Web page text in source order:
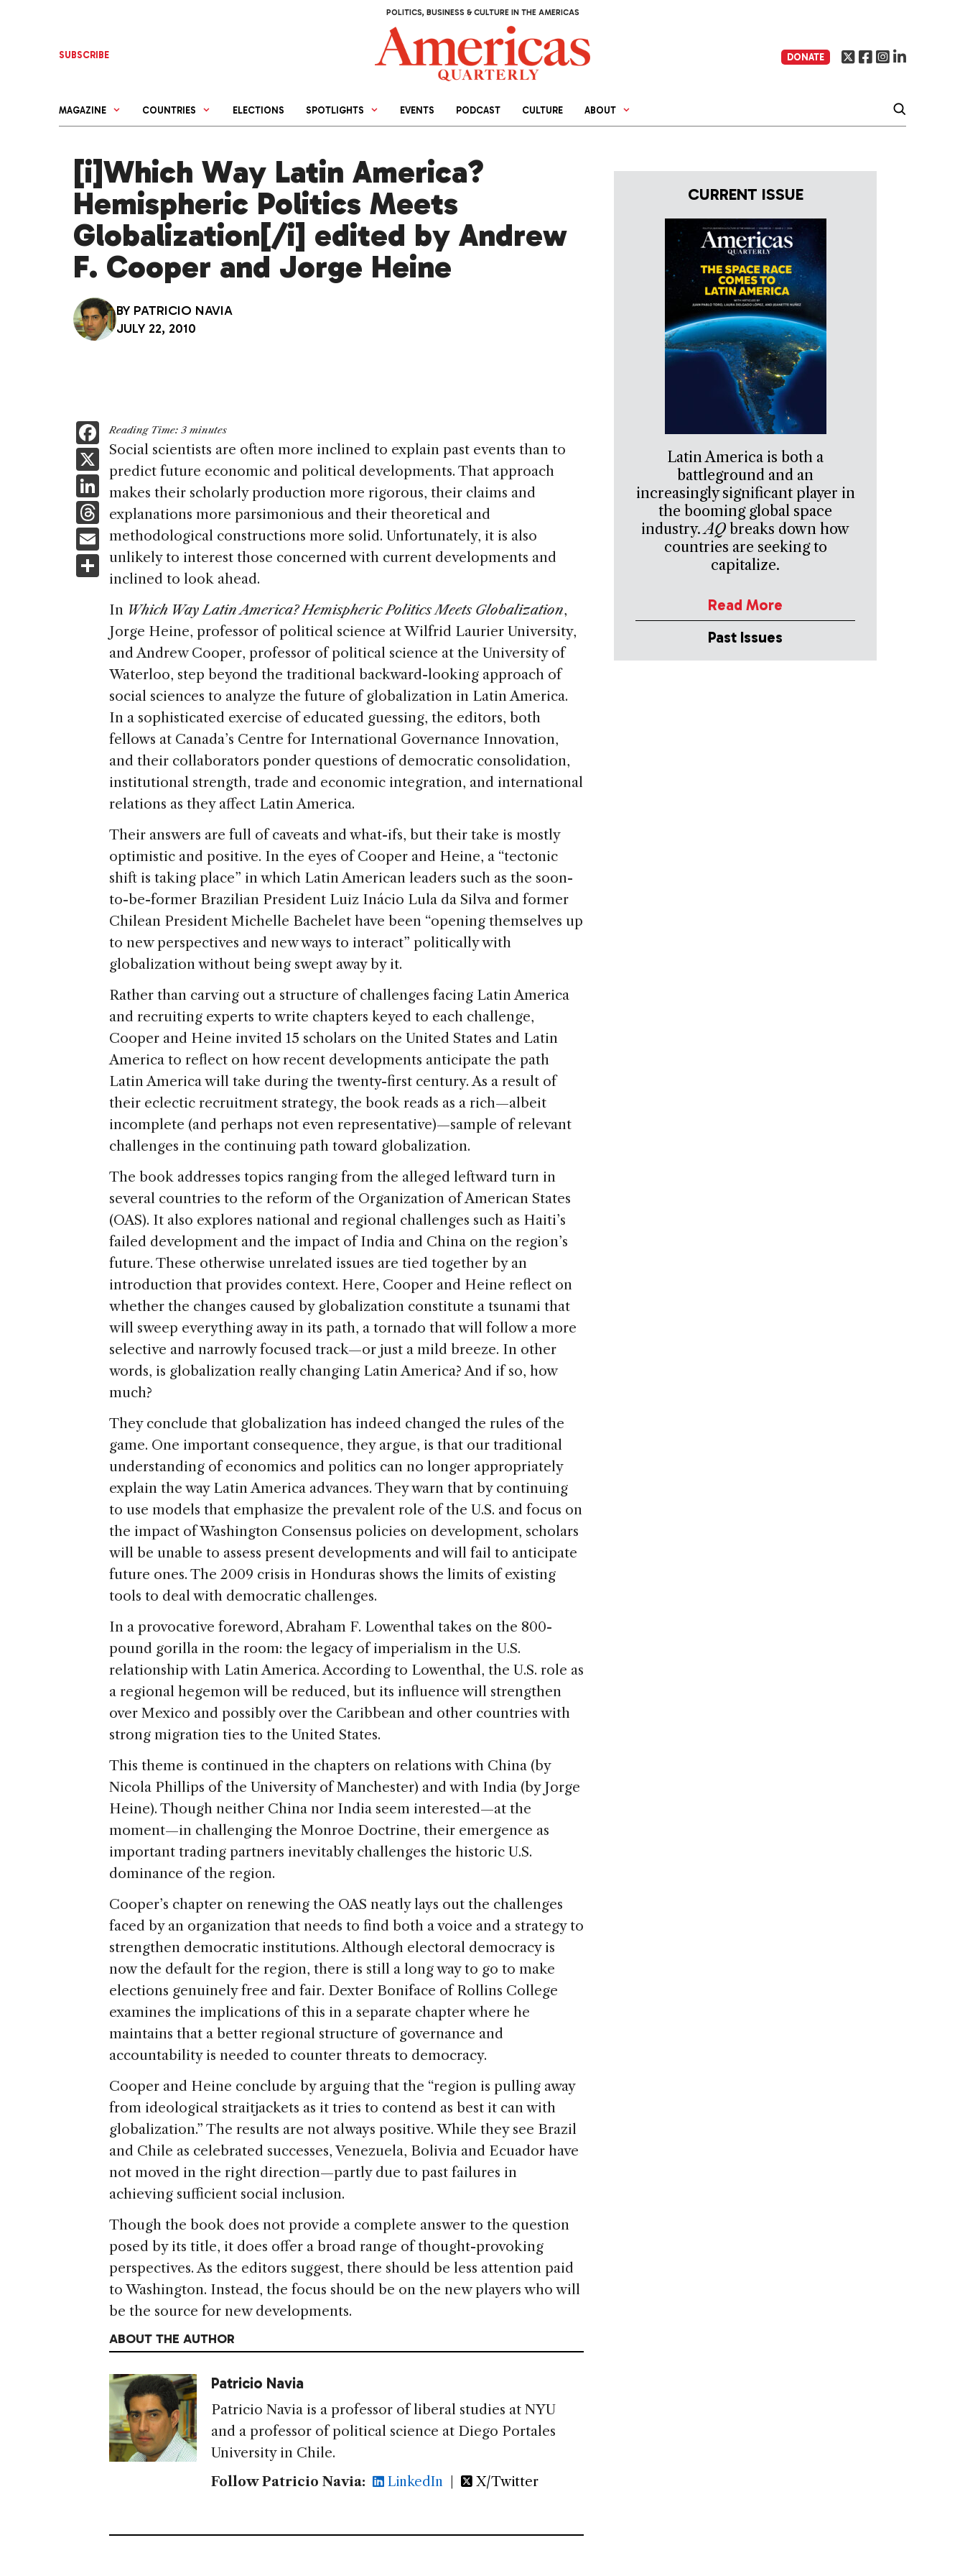
POLITICS, BUSINESS & CULTURE IN THE AMERICAS
SUBSCRIBE DONATE
MAGAZINE COUNTRIES ELECTIONS SPOTLIGHTS EVENTS PODCAST CULTURE ABOUT
[i]Which Way Latin America?
Hemispheric Politics Meets
Globalization[/i] edited by Andrew
F. Cooper and Jorge Heine
BY PATRICIO NAVIA
JULY 22, 2010
F
a
c
e
b
o
o
X
Li
n
k
e
dI
n
T
h
re
a
d
E
m
ai
S
h
ar
e
Reading Time: 3 minutes
Social scientists are often more inclined to explain past events than to
predict future economic and political developments. That approach
makes their scholarly production more rigorous, their claims and
explanations more parsimonious and their theoretical and
methodological constructions more solid. Unfortunately, it is also
unlikely to interest those concerned with current developments and
inclined to look ahead.
In Which Way Latin America? Hemispheric Politics Meets Globalization,
Jorge Heine, professor of political science at Wilfrid Laurier University,
and Andrew Cooper, professor of political science at the University of
Waterloo, step beyond the traditional backward-looking approach of
social sciences to analyze the future of globalization in Latin America.
In a sophisticated exercise of educated guessing, the editors, both
fellows at Canada’s Centre for International Governance Innovation,
and their collaborators ponder questions of democratic consolidation,
institutional strength, trade and economic integration, and international
relations as they affect Latin America.
Their answers are full of caveats and what-ifs, but their take is mostly
optimistic and positive. In the eyes of Cooper and Heine, a “tectonic
shift is taking place” in which Latin American leaders such as the soon-
to-be-former Brazilian President Luiz Inácio Lula da Silva and former
Chilean President Michelle Bachelet have been “opening themselves up
to new perspectives and new ways to interact” politically with
globalization without being swept away by it.
Rather than carving out a structure of challenges facing Latin America
and recruiting experts to write chapters keyed to each challenge,
Cooper and Heine invited 15 scholars on the United States and Latin
America to reflect on how recent developments anticipate the path
Latin America will take during the twenty-first century. As a result of
their eclectic recruitment strategy, the book reads as a rich—albeit
incomplete (and perhaps not even representative)—sample of relevant
challenges in the continuing path toward globalization.
The book addresses topics ranging from the alleged leftward turn in
several countries to the reform of the Organization of American States
(OAS). It also explores national and regional challenges such as Haiti’s
failed development and the impact of India and China on the region’s
future. These otherwise unrelated issues are tied together by an
introduction that provides context. Here, Cooper and Heine reflect on
whether the changes caused by globalization constitute a tsunami that
will sweep everything away in its path, a tornado that will follow a more
selective and narrowly focused track—or just a mild breeze. In other
words, is globalization really changing Latin America? And if so, how
much?
They conclude that globalization has indeed changed the rules of the
game. One important consequence, they argue, is that our traditional
understanding of economics and politics can no longer appropriately
explain the way Latin America advances. They warn that by continuing
to use models that emphasize the prevalent role of the U.S. and focus on
the impact of Washington Consensus policies on development, scholars
will be unable to assess present developments and will fail to anticipate
future ones. The 2009 crisis in Honduras shows the limits of existing
tools to deal with democratic challenges.
In a provocative foreword, Abraham F. Lowenthal takes on the 800-
pound gorilla in the room: the legacy of imperialism in the U.S.
relationship with Latin America. According to Lowenthal, the U.S. role as
a regional hegemon will be reduced, but its influence will strengthen
over Mexico and possibly over the Caribbean and other countries with
strong migration ties to the United States.
This theme is continued in the chapters on relations with China (by
Nicola Phillips of the University of Manchester) and with India (by Jorge
Heine). Though neither China nor India seem interested—at the
moment—in challenging the Monroe Doctrine, their emergence as
important trading partners inevitably challenges the historic U.S.
dominance of the region.
Cooper’s chapter on renewing the OAS neatly lays out the challenges
faced by an organization that needs to find both a voice and a strategy to
strengthen democratic institutions. Although electoral democracy is
now the default for the region, there is still a long way to go to make
elections genuinely free and fair. Dexter Boniface of Rollins College
examines the implications of this in a separate chapter where he
maintains that a better regional structure of governance and
accountability is needed to counter threats to democracy.
Cooper and Heine conclude by arguing that the “region is pulling away
from ideological straitjackets as it tries to contend as best it can with
globalization.” The results are not always positive. While they see Brazil
and Chile as celebrated successes, Venezuela, Bolivia and Ecuador have
not moved in the right direction—partly due to past failures in
achieving sufficient social inclusion.
Though the book does not provide a complete answer to the question
posed by its title, it does offer a broad range of thought-provoking
perspectives. As the editors suggest, there should be less attention paid
to Washington. Instead, the focus should be on the new players who will
be the source for new developments.
ABOUT THE AUTHOR
Patricio Navia
Patricio Navia is a professor of liberal studies at NYU
and a professor of political science at Diego Portales
University in Chile.
Follow Patricio Navia: LinkedIn | X/Twitter
CURRENT ISSUE
Latin America is both a
battleground and an
increasingly significant player in
the booming global space
industry.AQ breaks down how
countries are seeking to
capitalize.
Read More
Past Issues